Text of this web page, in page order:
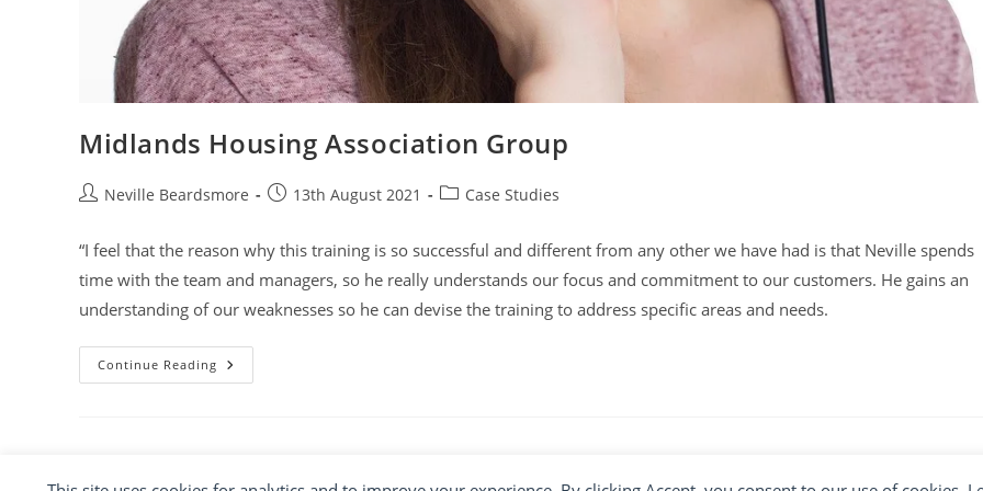
Midlands Housing Association Group
PostNeville Beardsmore
Post13th August 2021
PostCase Studies
“I feel that the reason why this training is so successful and different from any other we have had is that Neville spends
time with the team and managers, so he really understands our focus and commitment to our customers. He gains an
understanding of our weaknesses so he can devise the training to address specific areas and needs.
Continue Reading Midlands
Housing